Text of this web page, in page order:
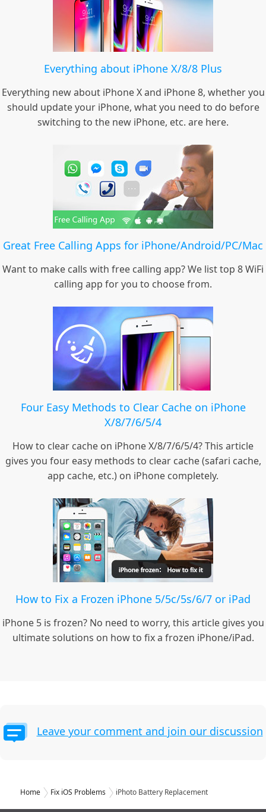
Everything about iPhone X/8/8 Plus
Everything new about iPhone X and iPhone 8, whether you
should update your iPhone, what you need to do before
switching to the new iPhone, etc. are here.
Great Free Calling Apps for iPhone/Android/PC/Mac
Want to make calls with free calling app? We list top 8 WiFi
calling app for you to choose from.
Four Easy Methods to Clear Cache on iPhone
X/8/7/6/5/4
How to clear cache on iPhone X/8/7/6/5/4? This article
gives you four easy methods to clear cache (safari cache,
app cache, etc.) on iPhone completely.
How to Fix a Frozen iPhone 5/5c/5s/6/7 or iPad
iPhone 5 is frozen? No need to worry, this article gives you
ultimate solutions on how to fix a frozen iPhone/iPad.
Leave your comment and join our discussion
Home Fix iOS Problems iPhoto Battery Replacement